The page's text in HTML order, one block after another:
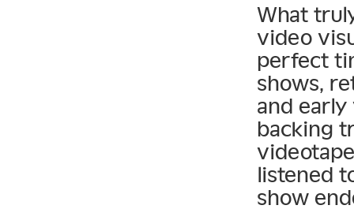
What
video
perfect
shows,
and
backing
listened
show